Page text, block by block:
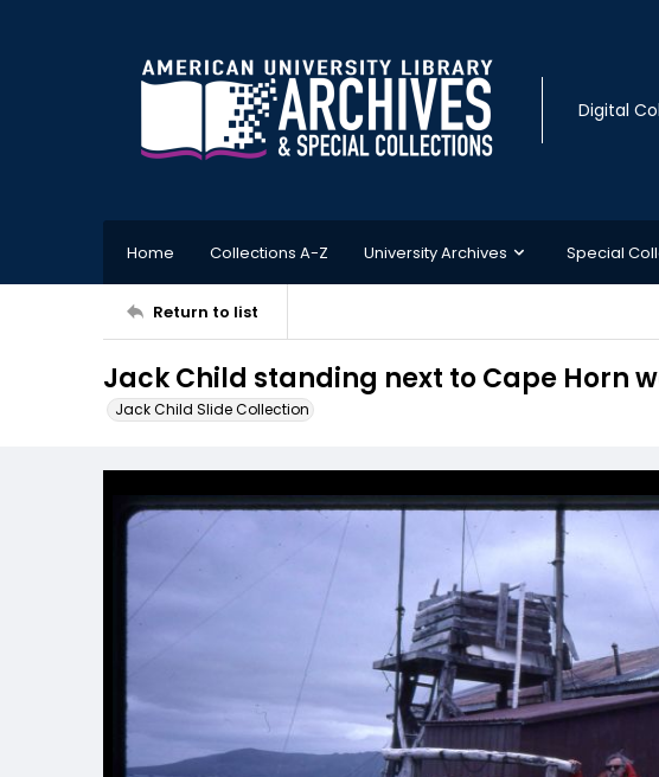
Digital
Home Collections A-Z University Archives Special
Return to list
Jack Child standing next to Cape Horn
Jack Child Slide Collection